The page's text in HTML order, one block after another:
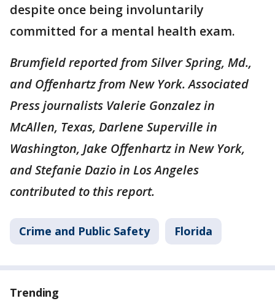
despite once being involuntarily
committed for a mental health exam.
Brumfield reported from Silver Spring, Md.,
and Offenhartz from New York. Associated
Press journalists Valerie Gonzalez in
McAllen, Texas, Darlene Superville in
Washington, Jake Offenhartz in New York,
and Stefanie Dazio in Los Angeles
contributed to this report.
Crime and Public Safety Florida
Trending